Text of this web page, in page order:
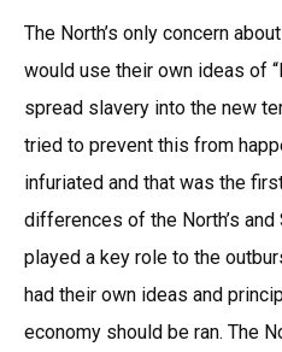
The North’s only concern
would use their own ideas of
spread slavery into the new
tried to prevent this from
infuriated and that was the
differences of the North’s and
played a key role to the
had their own ideas and
economy should be ran. The